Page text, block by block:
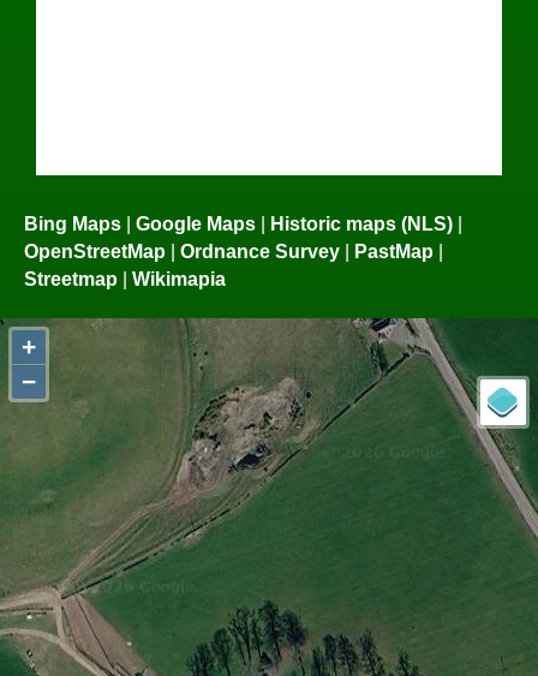
Bing Maps | Google Maps | Historic maps (NLS) |
OpenStreetMap | Ordnance Survey | PastMap |
Streetmap | Wikimapia
+
−